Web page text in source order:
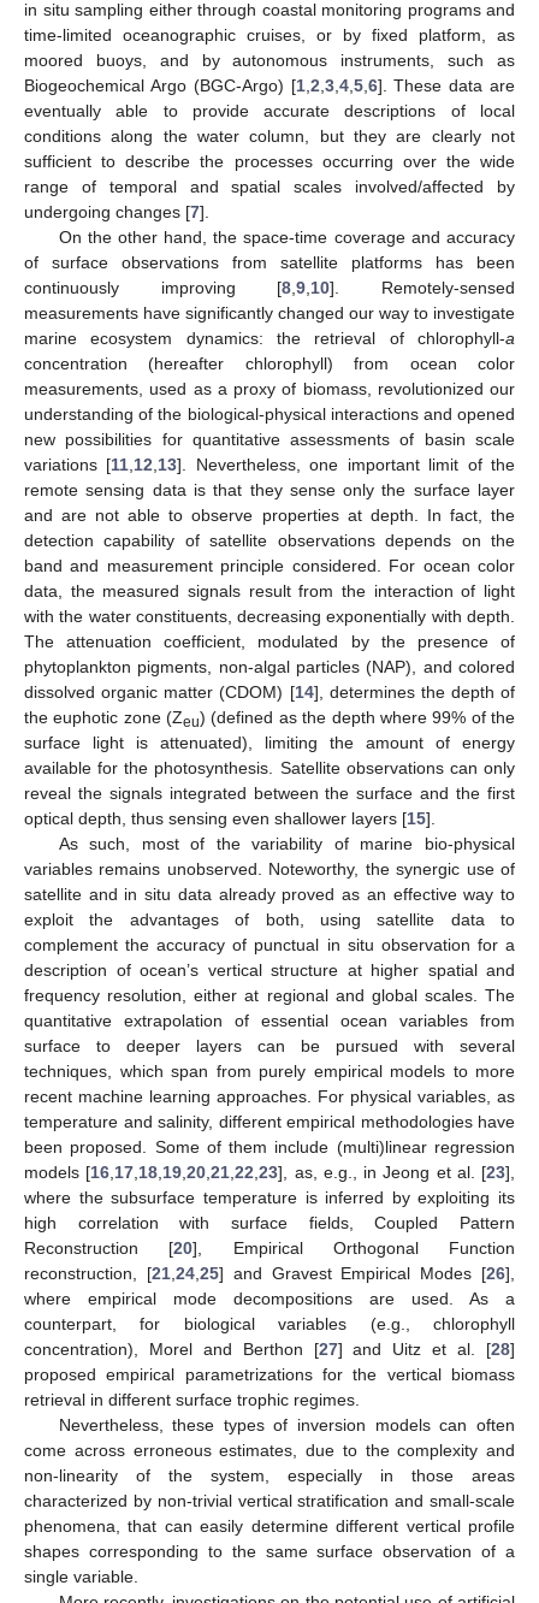
in situ sampling either through coastal monitoring programs and
time-limited oceanographic cruises, or by fixed platform, as
moored buoys, and by autonomous instruments, such as
Biogeochemical Argo (BGC-Argo) [1, 2 3, 4, 5, 6]. These data are
eventually able to provide accurate descriptions of local
conditions along the water column, but they are clearly not
sufficient to describe the processes occurring over the wide
range of temporal and spatial scales involved/affected by
undergoing changes [7].
On the other hand, the space-time coverage and accuracy
of surface observations from satellite platforms has been
continuously improving [8 ,9 10]. Remotely-sensed
measurements have significantly changed our way to investigate
marine ecosystem dynamics: the retrieval of chlorophyll-a
concentration (hereafter chlorophyll) from ocean color
measurements, used as a proxy of biomass, revolutionized our
understanding of the biological-physical interactions and opened
new possibilities for quantitative assessments of basin scale
variations [11 12 13]. Nevertheless, one important limit of the
remote sensing data is that they sense only the surface layer
and are not able to observe properties at depth. In fact, the
detection capability of satellite observations depends on the
band and measurement principle considered. For ocean color
data, the measured signals result from the interaction of light
with the water constituents, decreasing exponentially with depth.
The attenuation coefficient, modulated by the presence of
phytoplankton pigments, non-algal particles (NAP), and colored
dissolved organic matter (CDOM) [14], determines the depth of
the euphotic zone (Zeu) (defined as the depth where 99% of the
surface light is attenuated), limiting the amount of energy
available for the photosynthesis. Satellite observations can only
reveal the signals integrated between the surface and the first
optical depth, thus sensing even shallower layers [15].
As such, most of the variability of marine bio-physical
variables remains unobserved. Noteworthy, the synergic use of
satellite and in situ data already proved as an effective way to
exploit the advantages of both, using satellite data to
complement the accuracy of punctual in situ observation for a
description of ocean’s vertical structure at higher spatial and
frequency resolution, either at regional and global scales. The
quantitative extrapolation of essential ocean variables from
surface to deeper layers can be pursued with several
techniques, which span from purely empirical models to more
recent machine learning approaches. For physical variables, as
temperature and salinity, different empirical methodologies have
been proposed. Some of them include (multi)linear regression
models [16 17 18 19 ,20 ,21 ,22 ,23], as, e.g., in Jeong et al. [23],
where the subsurface temperature is inferred by exploiting its
high correlation with surface fields, Coupled Pattern
Reconstruction [20], Empirical Orthogonal Function
reconstruction, [21, 24, 25] and Gravest Empirical Modes [26],
where empirical mode decompositions are used. As a
counterpart, for biological variables (e.g., chlorophyll
concentration), Morel and Berthon [27] and Uitz et al. [28]
proposed empirical parametrizations for the vertical biomass
retrieval in different surface trophic regimes.
Nevertheless, these types of inversion models can often
come across erroneous estimates, due to the complexity and
non-linearity of the system, especially in those areas
characterized by non-trivial vertical stratification and small-scale
phenomena, that can easily determine different vertical profile
shapes corresponding to the same surface observation of a
single variable.